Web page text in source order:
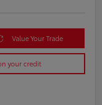
Value Your Trade
your credit